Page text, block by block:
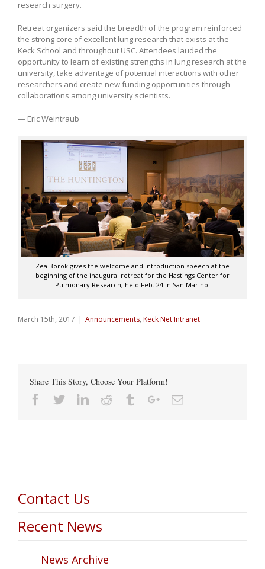
research surgery.
Retreat organizers said the breadth of the program reinforced
the strong core of excellent lung research that exists at the
Keck School and throughout USC. Attendees lauded the
opportunity to learn of existing strengths in lung research at the
university, take advantage of potential interactions with other
researchers and create new funding opportunities through
collaborations among university scientists.
— Eric Weintraub
Zea Borok gives the welcome and introduction speech at the
beginning of the inaugural retreat for the Hastings Center for
Pulmonary Research, held Feb. 24 in San Marino.
March 15th, 2017 | Announcements, Keck Net Intranet
Share This Story, Choose Your Platform!
Facebook
TwitterLinkedin
Reddit TumblrGoogle+Email
Contact Us
Recent News
News Archive